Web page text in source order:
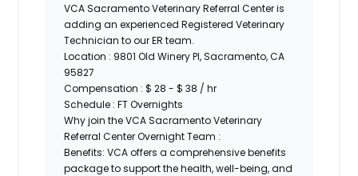
VCA Sacramento Veterinary Referral Centeris
adding an experiencedRegistered Veterinary
Technician to our ER team.
Location : 9801 Old Winery Pl, Sacramento, CA
95827
Compensation : $ 28 - $ 38 / hr
Schedule : FT Overnights
Why join the VCA Sacramento Veterinary
Referral Center Overnight Team :
Benefits: VCA offers a comprehensive benefits
package to support the health, well-being, and